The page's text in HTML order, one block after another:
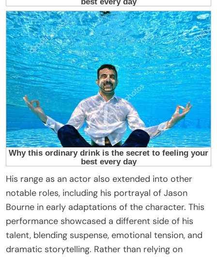
His range as an actor also extended into other
notable roles, including his portrayal of Jason
Bourne in early adaptations of the character. This
performance showcased a different side of his
talent, blending suspense, emotional tension, and
dramatic storytelling. Rather than relying on